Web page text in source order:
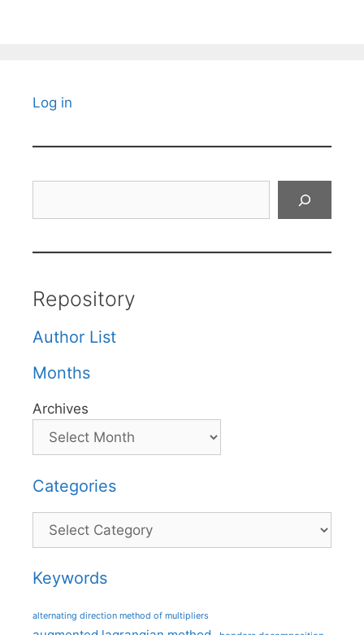
Log in
Repository
Author List
Months
Archives
Categories
Categories
Keywords
alternating direction method of multipliers